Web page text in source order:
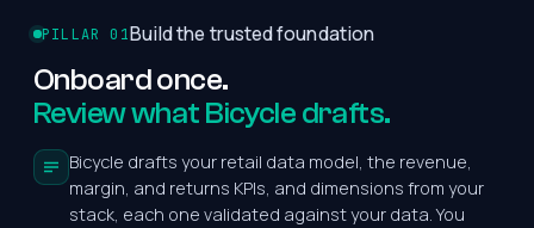
PILLAR 01Build the trusted foundation
Onboardonce.
Review what Bicycle drafts.
Bicycle drafts your retail data model, the revenue,
margin, and returns KPIs, and dimensions from your
stack, each one validated against your data. You